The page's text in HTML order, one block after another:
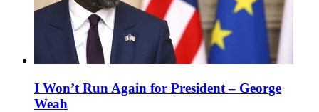
I Won’t Run Again for President – George
Weah